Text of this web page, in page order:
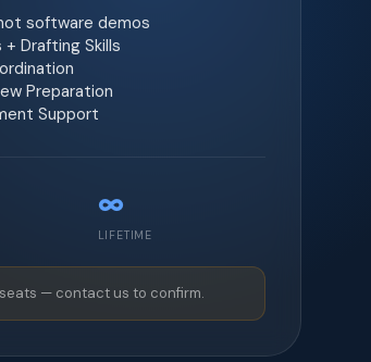
software demos
Drafting Skills
Preparation
Support
∞
LIFETIME
— contact us to confirm.